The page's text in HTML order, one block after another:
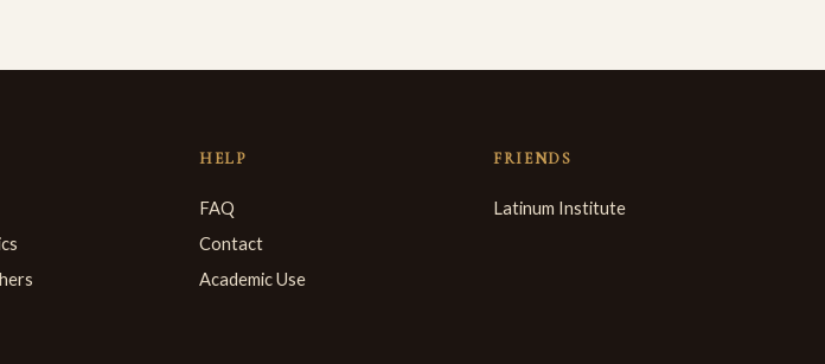
HELP
FAQ
Contact
Academic Use
FRIENDS
Latinum Institute